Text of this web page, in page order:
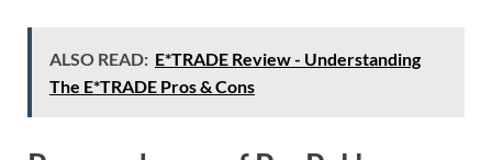
ALSO READ: E*TRADE Review - Understanding
The E*TRADE Pros & Cons